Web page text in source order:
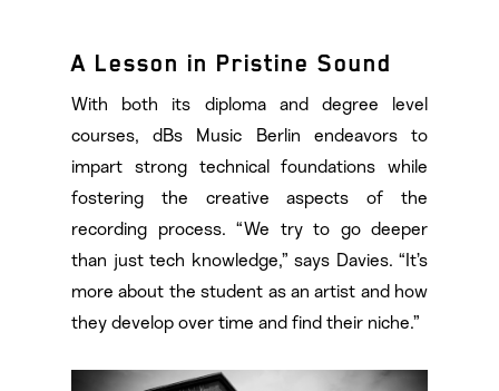
A Lesson in Pristine Sound
With both its diploma and degree level
courses, dBs Music Berlin endeavors to
impart strong technical foundations while
fostering the creative aspects of the
recording process. “We try to go deeper
than just tech knowledge,” says Davies. “It’s
more about the student as an artist and how
they develop over time and find their niche.”